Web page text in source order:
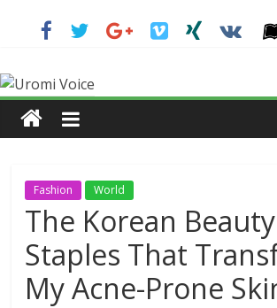
Fashion World
The Korean Beauty
Staples That
My Acne-Prone